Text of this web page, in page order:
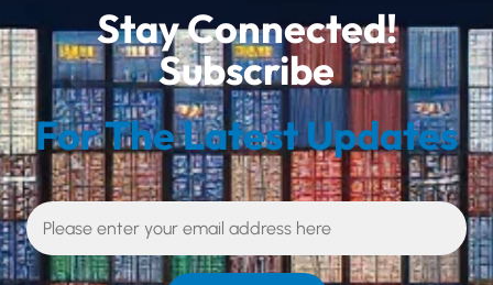
Stay Connected!
Subscribe
For The Latest Updates